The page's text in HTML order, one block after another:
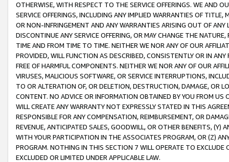
OTHERWISE, WITH RESPECT TO THE SERVICE OFFERINGS. WE AND
SERVICE OFFERINGS, INCLUDING ANY IMPLIED WARRANTIES OF
OR NON-INFRINGEMENT AND ANY WARRANTIES ARISING OUT OF ANY
DISCONTINUE ANY SERVICE OFFERING, OR MAY CHANGE THE
TIME AND FROM TIME TO TIME. NEITHER WE NOR ANY OF OUR
PROVIDED, WILL FUNCTION AS DESCRIBED, CONSISTENTLY OR IN
FREE OF HARMFUL COMPONENTS. NEITHER WE NOR ANY OF OUR
VIRUSES, MALICIOUS SOFTWARE, OR SERVICE INTERRUPTIONS,
TO OR ALTERATION OF, OR DELETION, DESTRUCTION, DAMAGE, OR
CONTENT. NO ADVICE OR INFORMATION OBTAINED BY YOU FROM
WILL CREATE ANY WARRANTY NOT EXPRESSLY STATED IN THIS
RESPONSIBLE FOR ANY COMPENSATION, REIMBURSEMENT, OR
REVENUE, ANTICIPATED SALES, GOODWILL, OR OTHER BENEFITS,
WITH YOUR PARTICIPATION IN THE ASSOCIATES PROGRAM, OR (Z)
PROGRAM. NOTHING IN THIS SECTION 7 WILL OPERATE TO
EXCLUDED OR LIMITED UNDER APPLICABLE LAW.